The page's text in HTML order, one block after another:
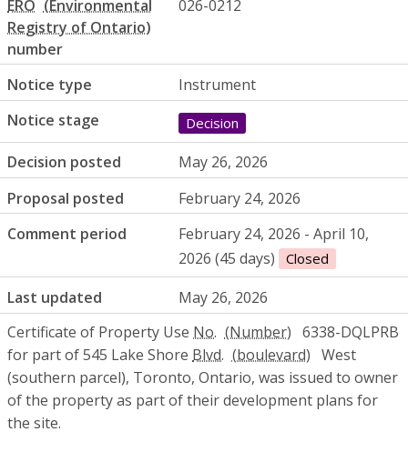
ERO
number
026-0212
Notice type
Instrument
Notice stage
Decision
Decision posted
May 26, 2026
Proposal posted
February 24, 2026
Comment period
February 24, 2026 - April 10,
2026 (45 days)
Closed
Last updated
May 26, 2026
Certificate of Property Use No.
6338-DQLPRB
for part of 545 Lake Shore Blvd.
West
(southern parcel), Toronto, Ontario, was issued to owner
of the property as part of their development plans for
the site.